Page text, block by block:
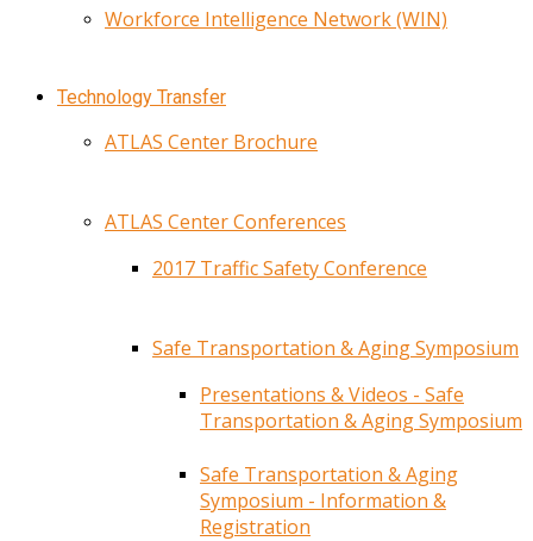
Workforce Intelligence Network (WIN)
Technology Transfer
ATLAS Center Brochure
ATLAS Center Conferences
2017 Traffic Safety Conference
Safe Transportation & Aging Symposium
Presentations & Videos - Safe
Transportation & Aging Symposium
Safe Transportation & Aging
Symposium - Information &
Registration